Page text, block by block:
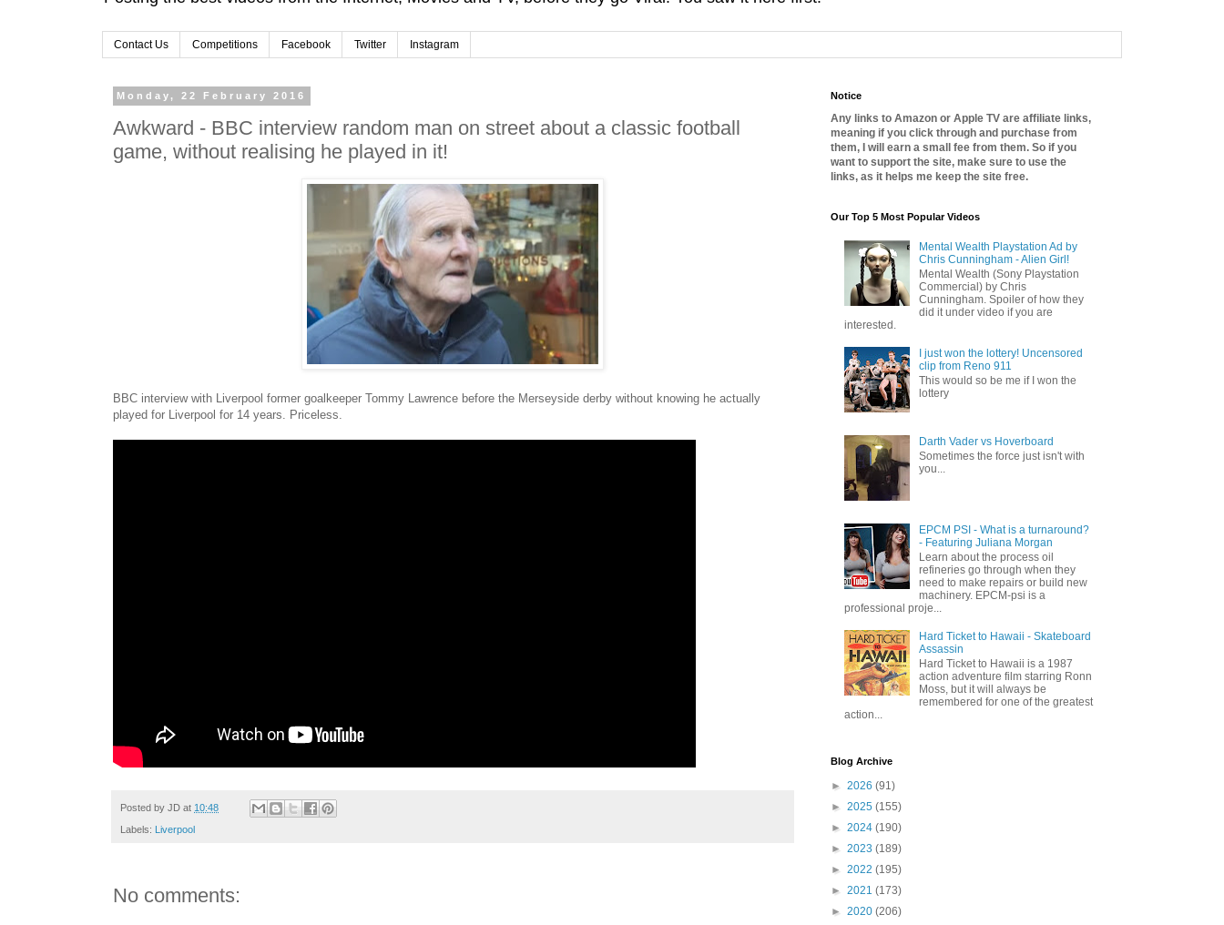
Contact Us Competitions Facebook Twitter Instagram
Monday, 22 February 2016
Awkward - BBC interview random man on street about a classic football
game, without realising he played in it!
BBC interview with Liverpool former goalkeeper Tommy Lawrence before the Merseyside derby without knowing he actually
played for Liverpool for 14 years. Priceless.
Posted by JD at 10:48
Labels: Liverpool
No comments:
Notice
Any links to Amazon or Apple TV are affiliate links,
meaning if you click through and purchase from
them, I will earn a small fee from them. So if you
want to support the site, make sure to use the
links, as it helps me keep the site free.
Our Top 5 Most Popular Videos
Mental Wealth Playstation Ad by
Chris Cunningham - Alien Girl!
Mental Wealth (Sony Playstation
Commercial) by Chris
Cunningham. Spoiler of how they
did it under video if you are
interested.
I just won the lottery! Uncensored
clip from Reno 911
This would so be me if I won the
lottery
Darth Vader vs Hoverboard
Sometimes the force just isn't with
you...
EPCM PSI - What is a turnaround?
- Featuring Juliana Morgan
Learn about the process oil
refineries go through when they
need to make repairs or build new
machinery. EPCM-psi is a
professional proje...
Hard Ticket to Hawaii - Skateboard
Assassin
Hard Ticket to Hawaii is a 1987
action adventure film starring Ronn
Moss, but it will always be
remembered for one of the greatest
action...
Blog Archive
► 2026 (91)
► 2025 (155)
► 2024 (190)
► 2023 (189)
► 2022 (195)
► 2021 (173)
► 2020 (206)